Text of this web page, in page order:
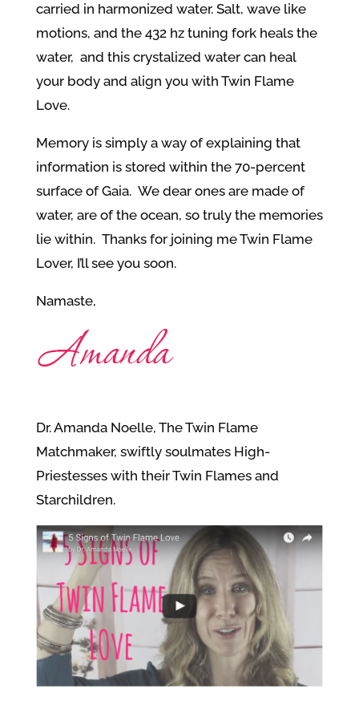
carried in harmonized water. Salt, wave like
motions, and the 432 hz tuning fork heals the
water, and this crystalized water can heal
your body and align you with Twin Flame
Love.
Memory is simply a way of explaining that
information is stored within the 70-percent
surface of Gaia. We dear ones are made of
water, are of the ocean, so truly the memories
lie within. Thanks for joining me Twin Flame
Lover, I’ll see you soon.
Namaste,
Dr. Amanda Noelle, The Twin Flame
Matchmaker, swiftly soulmates High-
Priestesses with their Twin Flames and
Starchildren.